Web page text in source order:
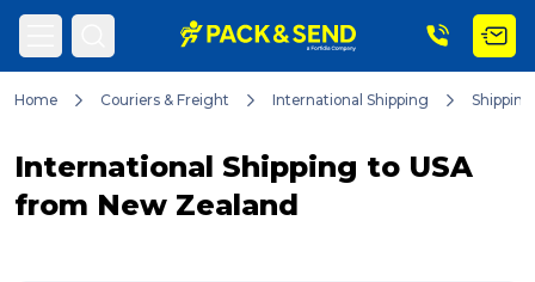
Home Couriers & Freight International Shipping
International Shipping to USA
from New Zealand
Search